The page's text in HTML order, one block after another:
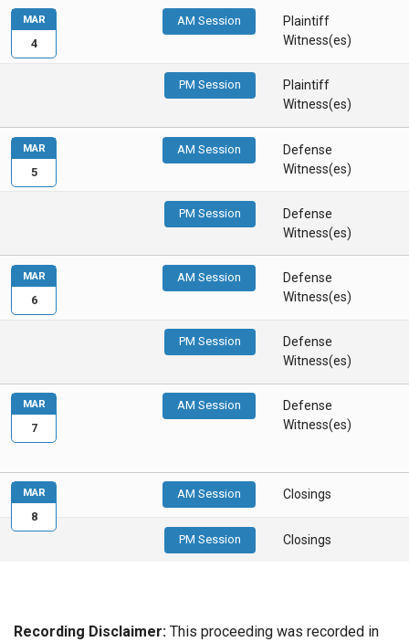
AM Session
Plaintiff
Witness(es)
PM Session
Plaintiff
Witness(es)
MAR
4
AM Session
Defense
Witness(es)
PM Session
Defense
Witness(es)
MAR
5
AM Session
Defense
Witness(es)
PM Session
Defense
Witness(es)
MAR
6
AM Session
Defense
Witness(es)
MAR
7
AM Session Closings
PM Session Closings
MAR
8
Recording Disclaimer: This proceeding was recorded in